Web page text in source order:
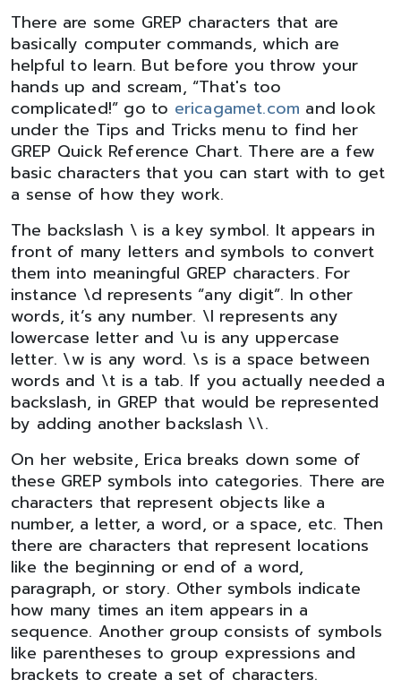
There are some GREP characters that are
basically computer commands, which are
helpful to learn. But before you throw your
hands up and scream, “That's too
complicated!” go to ericagamet.com and look
under the Tips and Tricks menu to find her
GREP Quick Reference Chart. There are a few
basic characters that you can start with to get
a sense of how they work.
The backslash \ is a key symbol. It appears in
front of many letters and symbols to convert
them into meaningful GREP characters. For
instance \d represents “any digit”. In other
words, it’s any number. \l represents any
lowercase letter and \u is any uppercase
letter. \w is any word. \s is a space between
words and \t is a tab. If you actually needed a
backslash, in GREP that would be represented
by adding another backslash \\.
On her website, Erica breaks down some of
these GREP symbols into categories. There are
characters that represent objects like a
number, a letter, a word, or a space, etc. Then
there are characters that represent locations
like the beginning or end of a word,
paragraph, or story. Other symbols indicate
how many times an item appears in a
sequence. Another group consists of symbols
like parentheses to group expressions and
brackets to create a set of characters.